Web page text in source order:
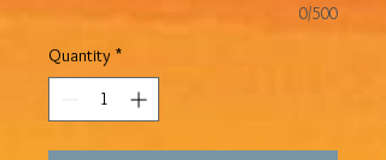
0/500
Quantity *